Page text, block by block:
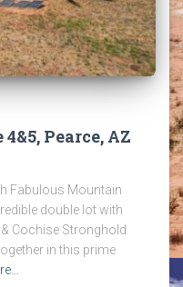
Pearce, AZ
Fabulous Mountain
double lot with
Cochise Stronghold
in this prime